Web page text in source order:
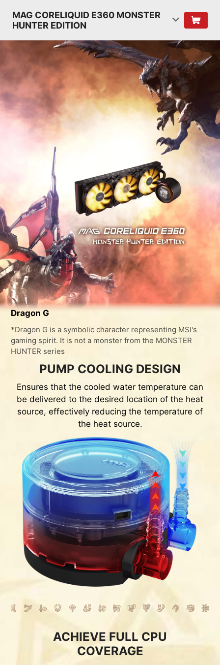
MAG CORELIQUID E360 MONSTER
HUNTER EDITION
Dragon G
*Dragon G is a symbolic character representing MSI's
gaming spirit. It is not a monster from the MONSTER
HUNTER series
PUMP COOLING DESIGN
Ensures that the cooled water temperature can
be delivered to the desired location of the heat
source, effectively reducing the temperature of
the heat source.
ACHIEVE FULL CPU
COVERAGE